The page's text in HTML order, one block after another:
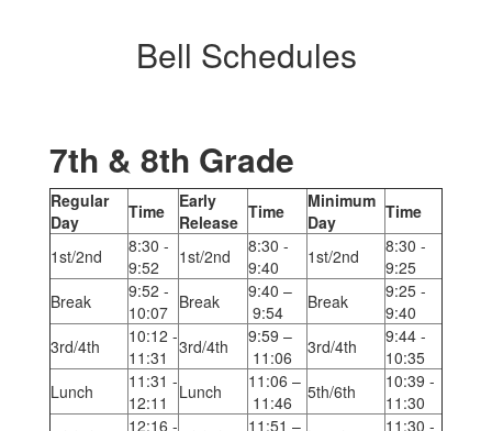
Bell Schedules
7th & 8th Grade
Regular
Day
Time
Early
Release Time
Minimum
Day
Time
1st/2nd
8:30 -
9:52
1st/2nd
8:30 -
9:40
1st/2nd
8:30 -
9:25
Break
9:52 -
10:07 Break
9:40 –
9:54
Break
9:25 -
9:40
3rd/4th
10:12 -
11:31
3rd/4th
9:59 –
11:06
3rd/4th
9:44 -
10:35
Lunch
11:31 -
12:11
Lunch
11:06 –
11:46
5th/6th
10:39 -
11:30
12:16 -
11:51 –
11:30 -